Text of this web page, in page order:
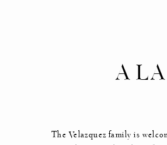
A
The Velazquez family is